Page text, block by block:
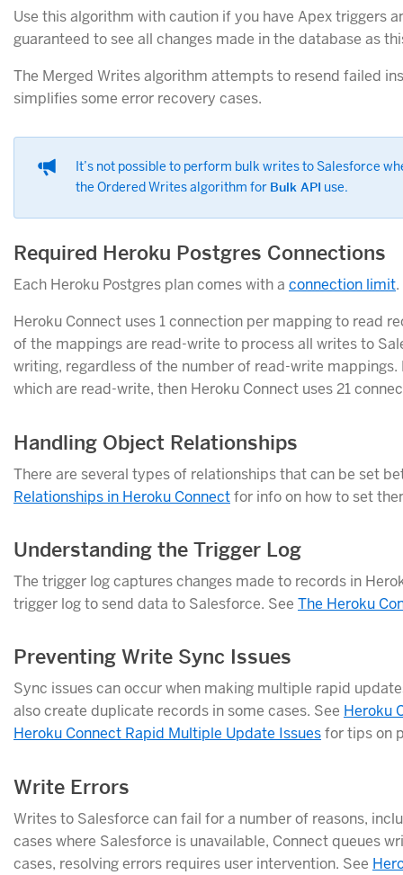
Use this algorithm with caution if you have Apex triggers
guaranteed to see all changes made in the database as
The Merged Writes algorithm attempts to resend failed
simplifies some error recovery cases.
It’s not possible to perform bulk writes to Salesforce
the Ordered Writes algorithm for Bulk API use.
Required Heroku Postgres Connections
Each Heroku Postgres plan comes with a connection limit.
Heroku Connect uses 1 connection per mapping to read
of the mappings are read-write to process all writes to
writing, regardless of the number of read-write
which are read-write, then Heroku Connect uses 21
Handling Object Relationships
There are several types of relationships that can be set
Relationships in Heroku Connectfor info on how to set
Understanding the Trigger Log
The trigger log captures changes made to records in
trigger log to send data to Salesforce. See The Heroku
Preventing Write Sync Issues
Sync issues can occur when making multiple rapid
also create duplicate records in some cases. See Heroku
Heroku Connect Rapid Multiple Update Issuesfor tips on
Write Errors
Writes to Salesforce can fail for a number of reasons,
cases where Salesforce is unavailable, Connect queues
cases, resolving errors requires user intervention. See